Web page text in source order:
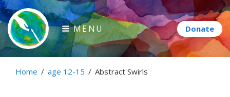
Skip
to
content
Paintbrush Diplomacy
Connecting people through art.
MENU
Home / age 12-15 / Abstract Swirls